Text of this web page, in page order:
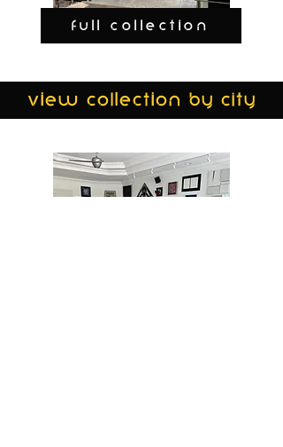
FULL COLLECTION
view collection by city